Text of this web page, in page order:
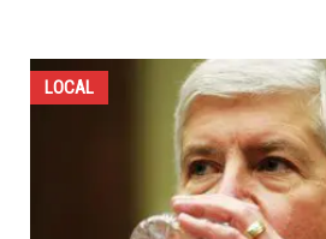
LOCAL